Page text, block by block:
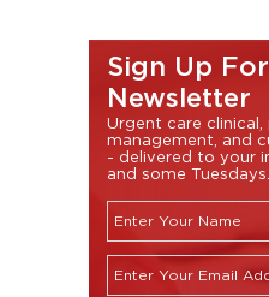
Sign Up
Newsletter
Urgent care clinical,
management, and
- delivered to your
and some Tuesdays.